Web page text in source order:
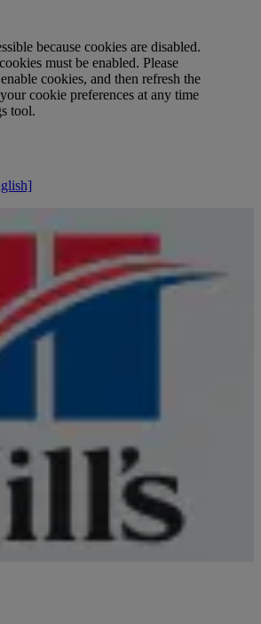
because cookies are disabled.
must be enabled. Please
cookies, and then refresh the
cookie preferences at any time
tool.